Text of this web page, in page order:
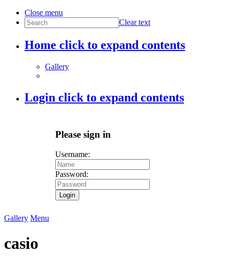
Close menu
Clear text
Home click to expand contents
Gallery
Login click to expand contents
Please sign in
Username:
Password:
Login
Gallery Menu
casio